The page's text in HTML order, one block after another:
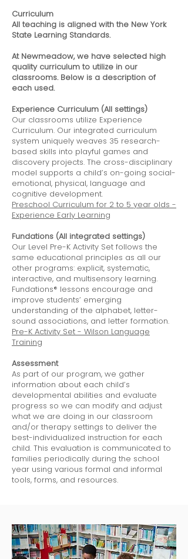
Curriculum
All teaching is aligned with the New York
State Learning Standards.
At Newmeadow, we have selected high
quality curriculum to utilize in our
classrooms. Below is a description of
each used.
Experience Curriculum (All settings)
Our classrooms utilize Experience
Curriculum. Our integrated curriculum
system uniquely weaves 35 research-
based skills into playful games and
discovery projects. The cross-disciplinary
model supports a child’s on-going social-
emotional, physical, language and
cognitive development.
Preschool Curriculum for 2 to 5 year olds -
Experience Early Learning
Fundations (All integrated settings)
Our Level Pre-K Activity Set follows the
same educational principles as all our
other programs: explicit, systematic,
interactive, and multisensory learning.
Fundations® lessons encourage and
improve students’ emerging
understanding of the alphabet, letter-
sound associations, and letter formation.
Pre-K Activity Set - Wilson Language
Training
Assessment
As part of our program, we gather
information about each child’s
developmental abilities and evaluate
progress so we can modify and adjust
what we are doing in our classroom
and/or therapy settings to deliver the
best-individualized instruction for each
child. This evaluation is communicated to
families periodically during the school
year using various formal and informal
tools, forms, and resources.